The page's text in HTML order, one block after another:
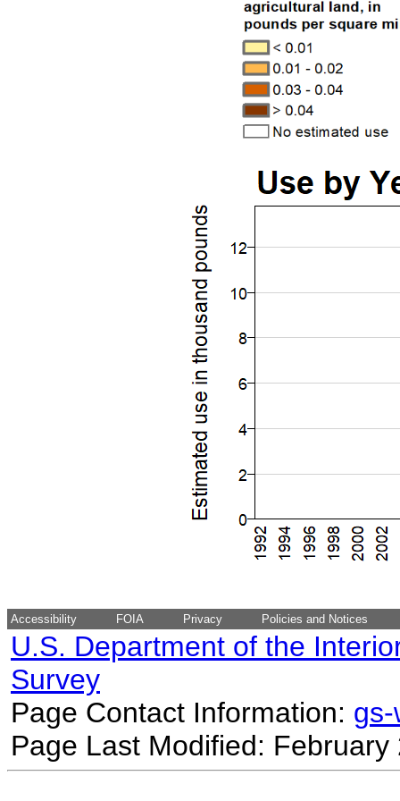
Accessibility FOIA Privacy Policies and Notices
U.S. Department of the
Survey
Page Contact Information:
Page Last Modified: